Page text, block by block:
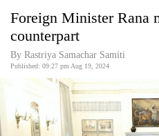
Covid
World
Opinion
Business
Foreign Minister Rana
counterpart
By Rastriya Samachar Samiti
Published: 09:27 pm Aug 19, 2024